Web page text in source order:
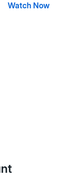
Watch Now